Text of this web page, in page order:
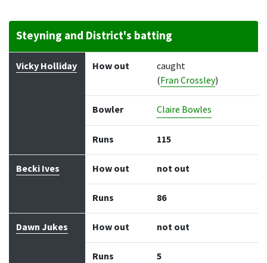
Steyning and District's batting
Batter How out Bowler Runs
Vicky Holliday How out
caught
(Fran Crossley)
Bowler Claire Bowles
Runs 115
Becki Ives How out not out
Runs 86
Dawn Jukes How out not out
Runs 5